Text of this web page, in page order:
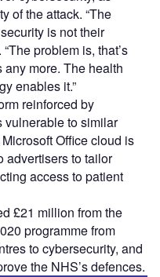
of the attack. “The
is not their
problem is, that’s
more. The health
enables it.”
reinforced by
vulnerable to similar
Office cloud is
advertisers to tailor
access to patient
£21 million from the
programme from
to cybersecurity, and
the NHS’s defences.